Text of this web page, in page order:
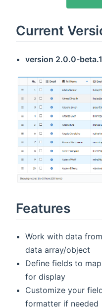
Current
version 2.0.0-beta.1
Features
Work with data
data array/object
Define fields to
for display
Customize your
formatter if needed